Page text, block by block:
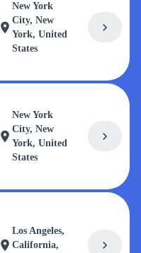
location_on
New York
City, New
York, United
States
chevron_right
location_on
New York
City, New
York, United
States
chevron_right
location_on
Los Angeles,
California,
chevron_right